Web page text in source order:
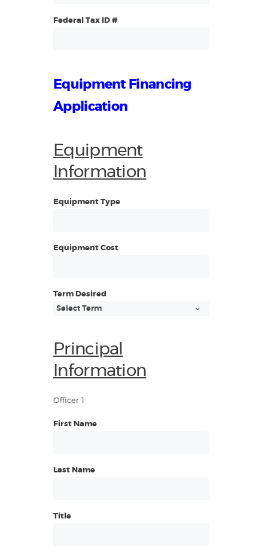
Federal Tax ID #
Equipment Financing
Application
Equipment
Information
Equipment Type
Equipment Cost
Term Desired
Principal
Information
Officer 1
First Name
Last Name
Title